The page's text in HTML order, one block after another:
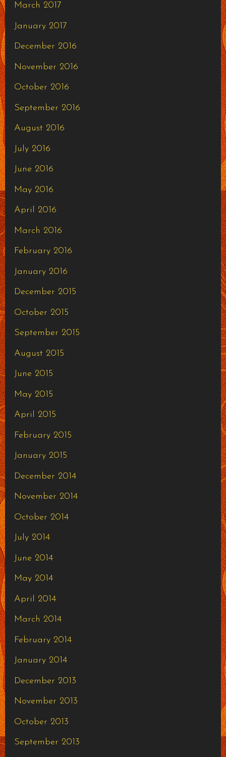
March 2017
January 2017
December 2016
November 2016
October 2016
September 2016
August 2016
July 2016
June 2016
May 2016
April 2016
March 2016
February 2016
January 2016
December 2015
October 2015
September 2015
August 2015
June 2015
May 2015
April 2015
February 2015
January 2015
December 2014
November 2014
October 2014
July 2014
June 2014
May 2014
April 2014
March 2014
February 2014
January 2014
December 2013
November 2013
October 2013
September 2013